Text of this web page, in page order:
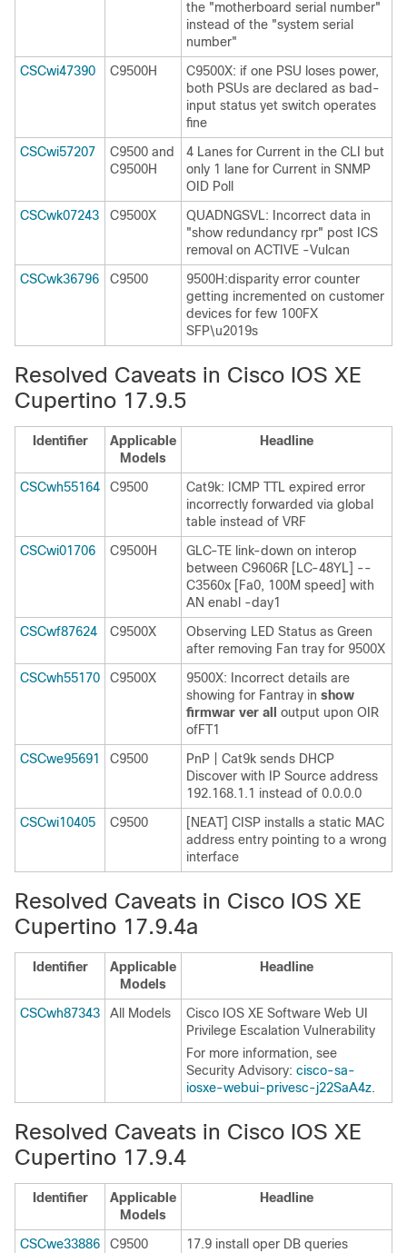
the "motherboard serial number"
instead of the "system serial
number"
CSCwi47390
C9500H
C9500X: if one PSU loses power,
both PSUs are declared as bad-
input status yet switch operates
fine
CSCwi57207
C9500 and
C9500H
4 Lanes for Current in the CLI but
only 1 lane for Current in SNMP
OID Poll
CSCwk07243
C9500X
QUADNGSVL: Incorrect data in
"show redundancy rpr" post ICS
removal on ACTIVE -Vulcan
CSCwk36796
C9500
9500H:disparity error counter
getting incremented on customer
devices for few 100FX
SFP\u2019s
Resolved Caveats in Cisco IOS XE
Cupertino 17.9.5
Identifier
Applicable
Models
Headline
CSCwh55164 C9500
Cat9k: ICMP TTL expired error
incorrectly forwarded via global
table instead of VRF
CSCwi01706
C9500H
GLC-TE link-down on interop
between C9606R [LC-48YL] --
C3560x [Fa0, 100M speed] with
AN enabl -day1
CSCwf87624
C9500X
Observing LED Status as Green
after removing Fan tray for 9500X
CSCwh55170
C9500X
9500X: Incorrect details are
showing for Fantray in show
firmwar ver all
output upon OIR
ofFT1
CSCwe95691
C9500
PnP | Cat9k sends DHCP
Discover with IP Source address
192.168.1.1 instead of 0.0.0.0
CSCwi10405
C9500
[NEAT] CISP installs a static MAC
address entry pointing to a wrong
interface
Resolved Caveats in Cisco IOS XE
Cupertino 17.9.4a
Identifier
Applicable
Models
Headline
CSCwh87343 All Models
Cisco IOS XE Software Web UI
Privilege Escalation Vulnerability
For more information, see
Security Advisory: cisco-sa-
iosxe-webui-privesc-j22SaA4z.
Resolved Caveats in Cisco IOS XE
Cupertino 17.9.4
Identifier
Applicable
Models
Headline
CSCwe33886 C9500
17.9 install oper DB queries